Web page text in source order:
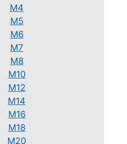
M4
M5
M6
M7
M8
M10
M12
M14
M16
M18
M20